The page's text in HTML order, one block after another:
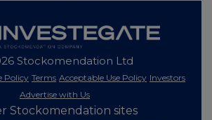
Stockomendation Ltd
Policy Terms Acceptable Use Policy Investors
Advertise with Us
Stockomendation sites